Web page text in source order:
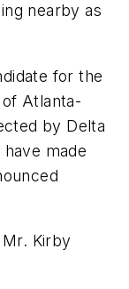
nearby as
for the
Atlanta-
by Delta
made
Kirby